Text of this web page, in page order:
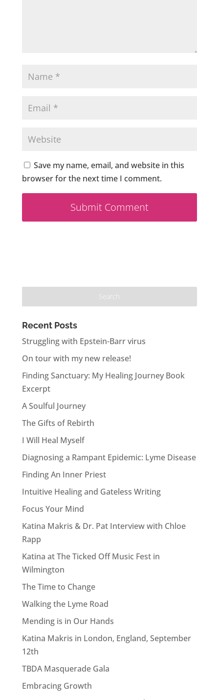
Save my name, email, and website in this
browser for the next time I comment.
Recent Posts
Struggling with Epstein-Barr virus
On tour with my new release!
Finding Sanctuary: My Healing Journey Book
Excerpt
A Soulful Journey
The Gifts of Rebirth
I Will Heal Myself
Diagnosing a Rampant Epidemic: Lyme Disease
Finding An Inner Priest
Intuitive Healing and Gateless Writing
Focus Your Mind
Katina Makris & Dr. Pat Interview with Chloe
Rapp
Katina at The Ticked Off Music Fest in
Wilmington
The Time to Change
Walking the Lyme Road
Mending is in Our Hands
Katina Makris in London, England, September
12th
TBDA Masquerade Gala
Embracing Growth